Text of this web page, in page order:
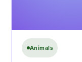
Animals